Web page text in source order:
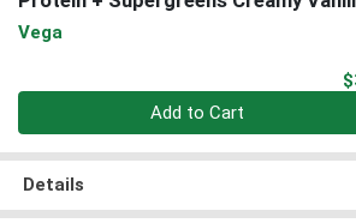
Vega
Add to Cart
Details